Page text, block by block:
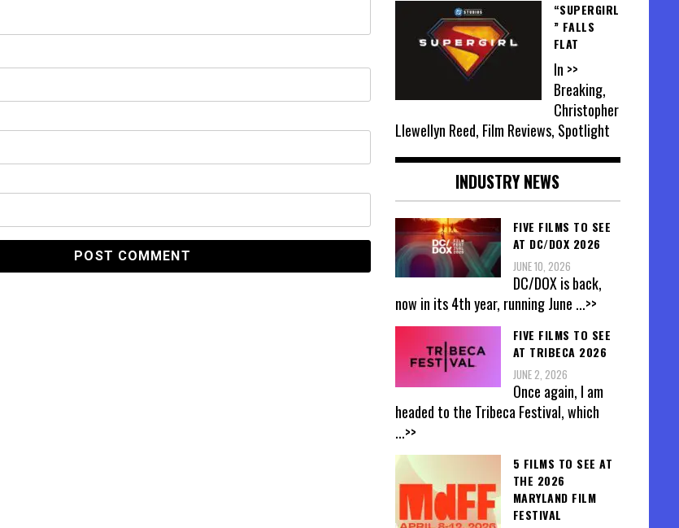
“SUPERGIRL
” FALLS
FLAT
In >>
Breaking,
Christopher
Llewellyn Reed, Film Reviews, Spotlight
INDUSTRY NEWS
FIVE FILMS TO SEE
AT DC/DOX 2026
JUNE 10, 2026
DC/DOX is back,
now in its 4th year, running June ...>>
FIVE FILMS TO SEE
AT TRIBECA 2026
JUNE 2, 2026
Once again, I am
headed to the Tribeca Festival, which
...>>
5 FILMS TO SEE AT
THE 2026
MARYLAND FILM
FESTIVAL